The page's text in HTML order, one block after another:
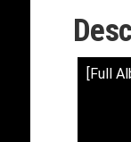
[Full